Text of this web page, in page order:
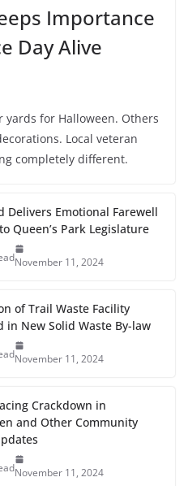
Importance
Day Alive
yards for Halloween. Others
Local veteran
completely different.
Delivers Emotional Farewell
Queen’s Park Legislature
November 11, 2024
of Trail Waste Facility
in New Solid Waste By-law
November 11, 2024
Crackdown in
and Other Community
November 11, 2024